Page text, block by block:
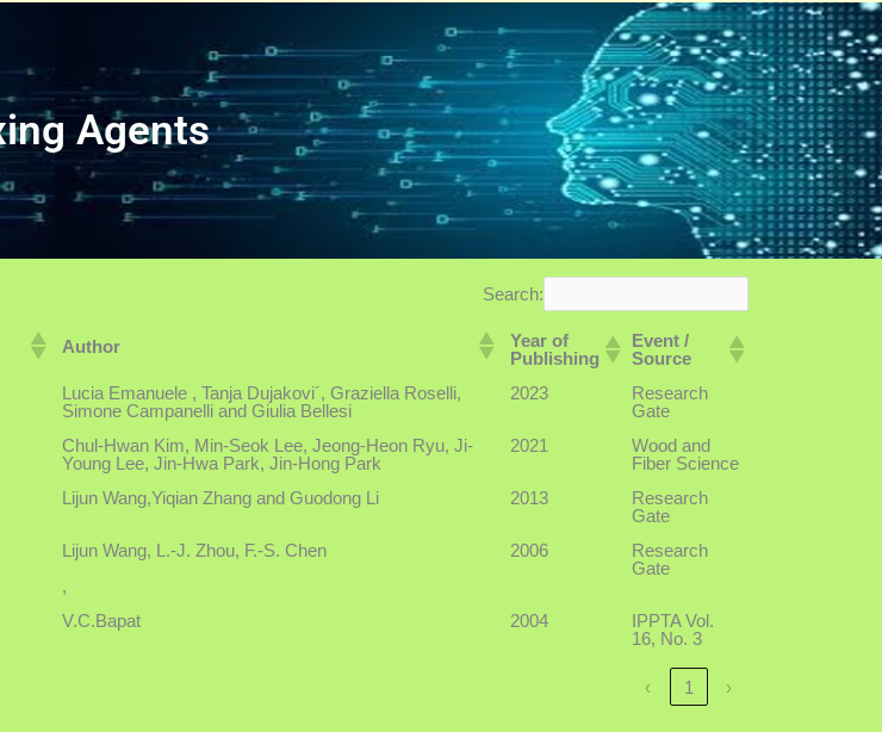
Agents
Search:
Author
Year of
Publishing
Event /
Source
Lucia Emanuele , Tanja Dujakovi´, Graziella Roselli,
Simone Campanelli and Giulia Bellesi
2023
Research
Gate
Chul-Hwan Kim, Min-Seok Lee, Jeong-Heon Ryu, Ji-
Young Lee, Jin-Hwa Park, Jin-Hong Park
2021
Wood and
Fiber Science
Lijun Wang,Yiqian Zhang and Guodong Li 2013
Research
Gate
Lijun Wang, L.-J. Zhou, F.-S. Chen
,
2006
Research
Gate
V.C.Bapat 2004
IPPTA Vol.
16, No. 3
‹ 1 ›